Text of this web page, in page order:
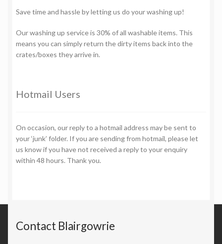
Save time and hassle by letting us do your washing up!
Our washing up service is 30% of all washable items. This
means you can simply return the dirty items back into the
crates/boxes they arrive in.
Hotmail Users
On occasion, our reply to a hotmail address may be sent to
your ‘junk’ folder. If you are sending from hotmail, please let
us know if you have not received a reply to your enquiry
within 48 hours. Thank you.
Contact Blairgowrie